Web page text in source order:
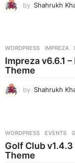
by Shahrukh
WORDPRESS IMPREZA ,
Impreza v6.6.1
Theme
by Shahrukh
WORDPRESS EVENTS ,
Golf Club
Theme